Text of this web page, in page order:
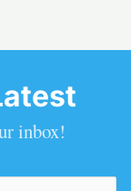
inbox!